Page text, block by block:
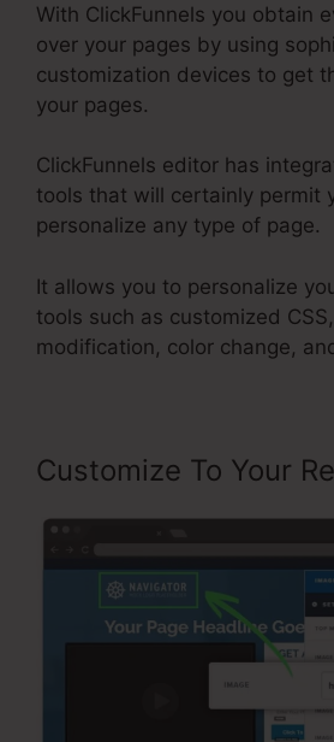
With ClickFunnels you obtain
over your pages by using
customization devices to get
your pages.
ClickFunnels editor has
tools that will certainly permit
personalize any type of page.
It allows you to personalize
tools such as customized
modification, color change,
Customize To Your